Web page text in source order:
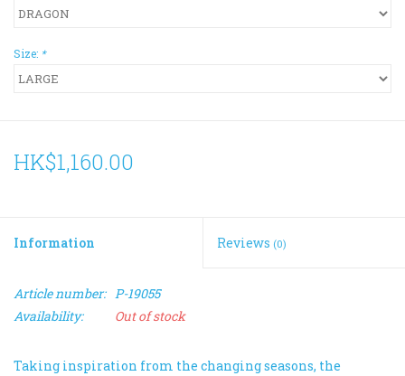
Size: *
HK$1,160.00
Information Reviews (0)
Article number: P-19055
Availability:
Out of stock
Taking inspiration from the changing seasons, the